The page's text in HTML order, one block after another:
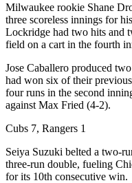
Milwaukee rookie Shane
three scoreless innings for
Lockridge had two hits and
field on a cart in the fourth
Jose Caballero produced
had won six of their
four runs in the second
against Max Fried (4-2).
Cubs 7, Rangers 1
Seiya Suzuki belted a two-
three-run double, fueling
for its 10th consecutive win.